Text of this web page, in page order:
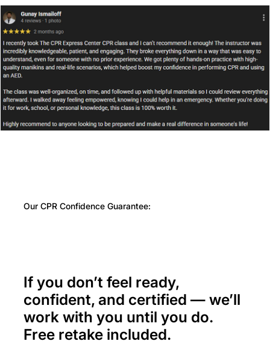
Our CPR Confidence Guarantee:
If you don’t feel ready,
confident, and certified — we’ll
work with you until you do.
Free retake included.